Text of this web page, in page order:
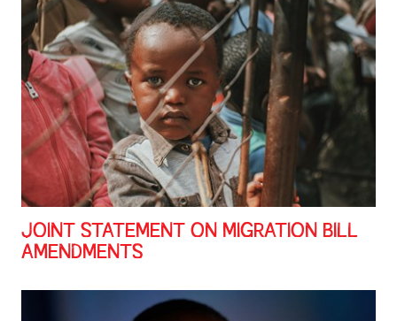
JOINT STATEMENT ON MIGRATION BILL
AMENDMENTS